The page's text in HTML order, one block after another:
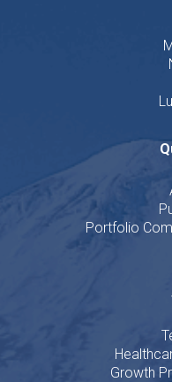
Portfolio
Growth